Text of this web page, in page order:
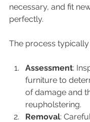
necessary, and fit
perfectly.
The process
Assessment:
furniture to
of damage and
reupholstering.
Removal: